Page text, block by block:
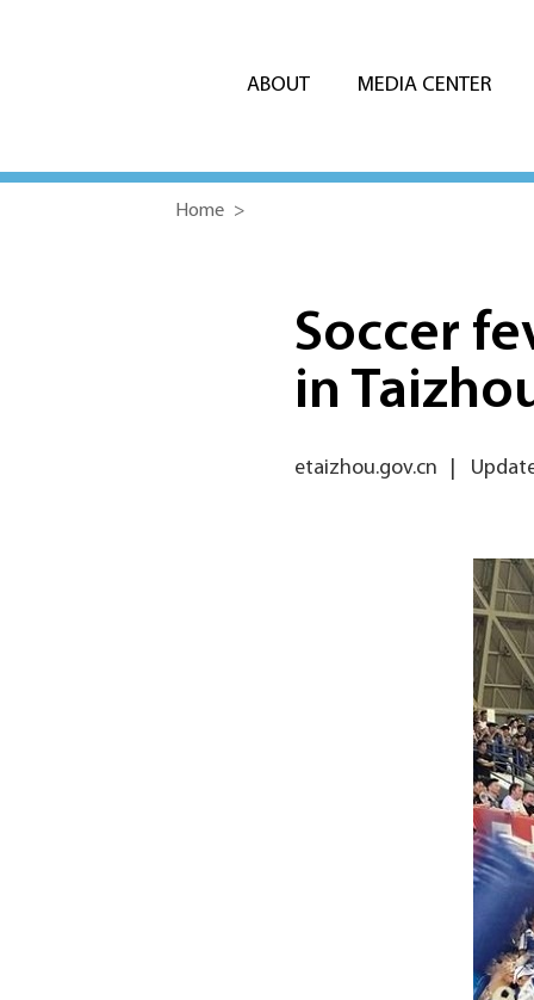
ABOUT MEDIA CENTER
Home >
Soccer
in
etaizhou.gov.cn